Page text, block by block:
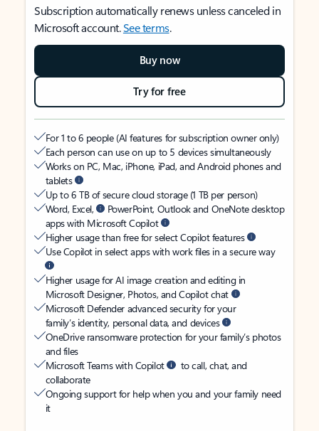
Subscription automatically renews unless canceled in
Microsoft account.See terms.
Buy now
Try for free
For 1 to 6 people (AI features for subscription owner only)
Each person can use on up to 5 devices simultaneously
Works on PC, Mac, iPhone, iPad, and Android phones and
tablets
Up to 6 TB of secure cloud storage (1 TB per person)
Word, Excel,
PowerPoint, Outlook and OneNote desktop
apps with Microsoft Copilot
Higher usage than free for select Copilot features
Use Copilot in select apps with work files in a secure way
Higher usage for AI image creation and editing in
Microsoft Designer, Photos, and Copilot chat
Microsoft Defender advanced security for your
family’s identity, personal data, and devices
OneDrive ransomware protection for your family’s photos
and files
Microsoft Teams with Copilot
to call, chat, and
collaborate
Ongoing support for help when you and your family need
it